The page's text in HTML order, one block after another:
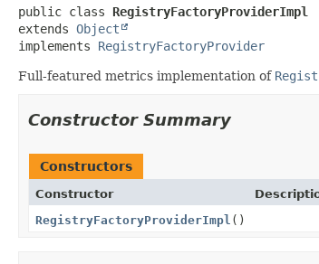
public class RegistryFactoryProviderImpl
extends Object
implements RegistryFactoryProvider
Full-featured metrics implementation of
Constructor Summary
Constructors
Constructor
RegistryFactoryProviderImpl ()